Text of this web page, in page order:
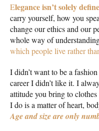
Elegance isn’t solely
carry yourself, how you
change our ethics and our
whole way of
which people live rather
I didn’t want to be a
career I didn’t like it. I
attitude you bring to
I do is a matter of heart,
Age and size are only